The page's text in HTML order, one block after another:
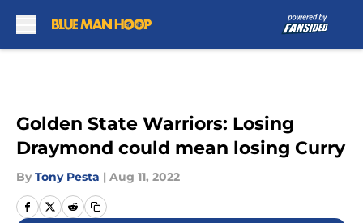
Golden State Warriors: Losing
Draymond could mean losing Curry
By Tony Pesta | Aug 11, 2022